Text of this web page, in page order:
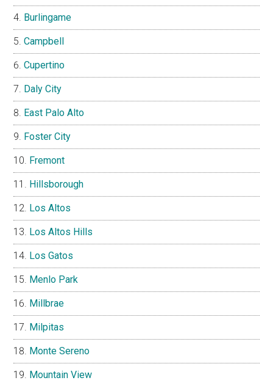
Burlingame
Campbell
Cupertino
Daly City
East Palo Alto
Foster City
Fremont
Hillsborough
Los Altos
Los Altos Hills
Los Gatos
Menlo Park
Millbrae
Milpitas
Monte Sereno
Mountain View